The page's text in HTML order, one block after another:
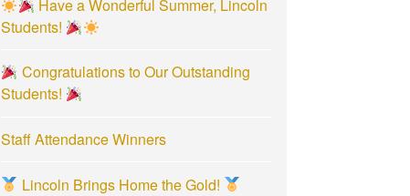
:
Have a Wonderful Summer, Lincoln
Students!
Congratulations to Our Outstanding
Students!
Staff Attendance Winners
Lincoln Brings Home the Gold!